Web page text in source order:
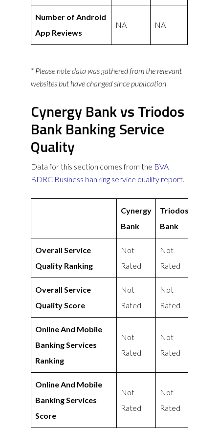
Number of Android
App Reviews
NA NA
* Please note data was gathered from the relevant
websites but have changed since publication
Cynergy Bank vs Triodos
Bank Banking Service
Quality
Data for this section comes from the BVA
BDRC Business banking service quality report.
Cynergy
Bank
Triodos
Bank
Overall Service
Quality Ranking
Not
Rated
Not
Rated
Overall Service
Quality Score
Not
Rated
Not
Rated
Online And Mobile
Banking Services
Ranking
Not
Rated
Not
Rated
Online And Mobile
Banking Services
Score
Not
Rated
Not
Rated